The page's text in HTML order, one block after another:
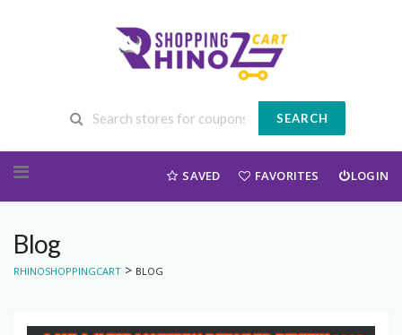
SEARCH
SAVED FAVORITES LOGIN
Blog
RHINOSHOPPINGCART > BLOG